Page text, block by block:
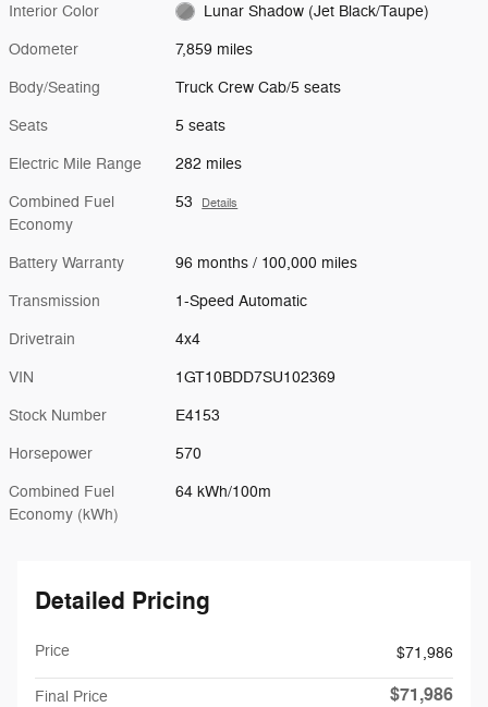
Interior Color Lunar Shadow (Jet Black/Taupe)
Odometer 7,859 miles
Body/Seating Truck Crew Cab/5 seats
Seats 5 seats
Electric Mile Range 282 miles
Combined Fuel
Economy
53 Details
Battery Warranty 96 months / 100,000 miles
Transmission 1-Speed Automatic
Drivetrain 4x4
VIN 1GT10BDD7SU102369
Stock Number E4153
Horsepower 570
Combined Fuel
Economy (kWh)
64 kWh/100m
Detailed Pricing
Price $71,986
Final Price $71,986